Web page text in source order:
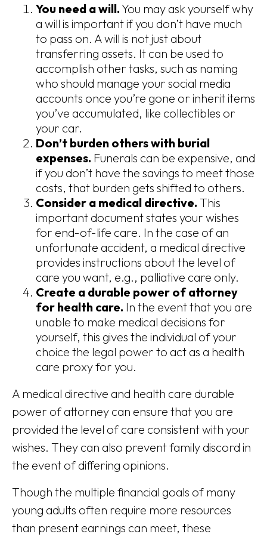
You need a will. You may ask yourself why
a will is important if you don’t have much
to pass on. A will is not just about
transferring assets. It can be used to
accomplish other tasks, such as naming
who should manage your social media
accounts once you’re gone or inherit items
you’ve accumulated, like collectibles or
your car.
Don’t burden others with burial
expenses. Funerals can be expensive, and
if you don’t have the savings to meet those
costs, that burden gets shifted to others.
Consider a medical directive. This
important document states your wishes
for end-of-life care. In the case of an
unfortunate accident, a medical directive
provides instructions about the level of
care you want, e.g., palliative care only.
Create a durable power of attorney
for health care. In the event that you are
unable to make medical decisions for
yourself, this gives the individual of your
choice the legal power to act as a health
care proxy for you.
A medical directive and health care durable
power of attorney can ensure that you are
provided the level of care consistent with your
wishes. They can also prevent family discord in
the event of differing opinions.
Though the multiple financial goals of many
young adults often require more resources
than present earnings can meet, these